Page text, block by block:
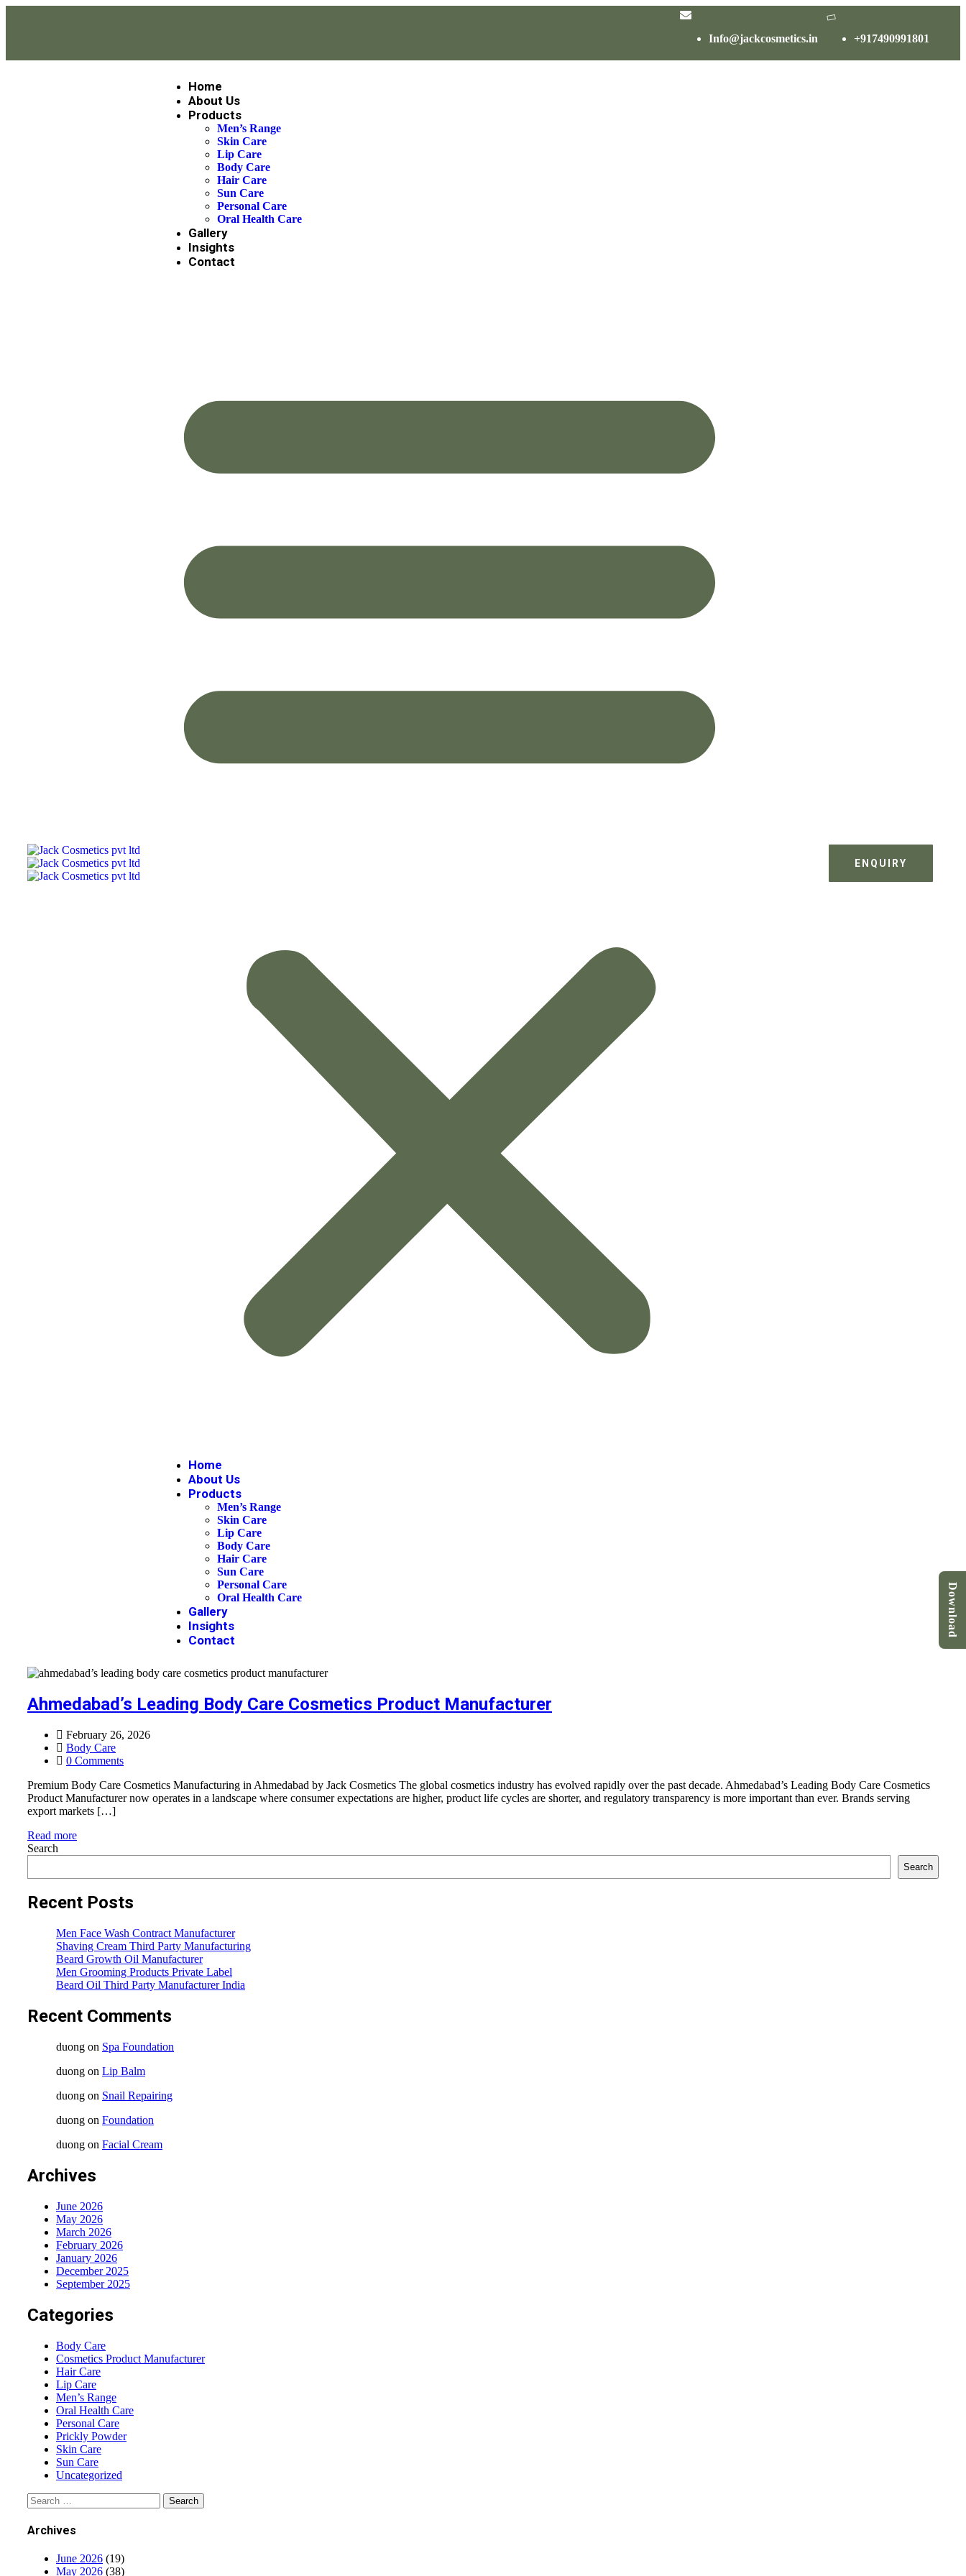
Info@jackcosmetics.in +917490991801
Home
About Us
Products
Men’s Range
Skin Care
Lip Care
Body Care
Hair Care
Sun Care
Personal Care
Oral Health Care
Gallery
Insights
Contact
Home
About Us
Products
Men’s Range
Skin Care
Lip Care
Body Care
Hair Care
Sun Care
Personal Care
Oral Health Care
Gallery
Insights
Contact
ENQUIRY
Ahmedabad’s Leading Body Care Cosmetics Product Manufacturer
February 26, 2026
Body Care
0 Comments
Premium Body Care Cosmetics Manufacturing in Ahmedabad by Jack Cosmetics The global cosmetics industry has evolved rapidly over the past decade. Ahmedabad’s Leading Body Care Cosmetics
Product Manufacturer now operates in a landscape where consumer expectations are higher, product life cycles are shorter, and regulatory transparency is more important than ever. Brands serving
export markets […]
Read more
Search
Search
Recent Posts
Men Face Wash Contract Manufacturer
Shaving Cream Third Party Manufacturing
Beard Growth Oil Manufacturer
Men Grooming Products Private Label
Beard Oil Third Party Manufacturer India
Recent Comments
duong on Spa Foundation
duong on Lip Balm
duong on Snail Repairing
duong on Foundation
duong on Facial Cream
Archives
June 2026
May 2026
March 2026
February 2026
January 2026
December 2025
September 2025
Categories
Body Care
Cosmetics Product Manufacturer
Hair Care
Lip Care
Men’s Range
Oral Health Care
Personal Care
Prickly Powder
Skin Care
Sun Care
Uncategorized
Archives
June 2026 (19)
May 2026 (38)
Download